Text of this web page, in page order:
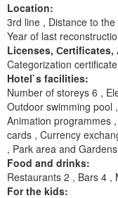
Location:
3rd line , Distance to
Year of last
Licenses, Сertificates,
Categorization
Hotel`s facilities:
Number of storeys 6 ,
Outdoor swimming pool
Animation programmes
cards , Currency
, Park area and Gardens
Food and drinks:
Restaurants 2 , Bars 4 ,
For the kids: